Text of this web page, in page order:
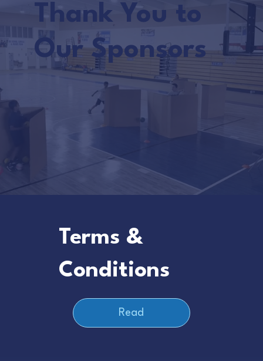
Thank You to
Our Sponsors
Terms &
Conditions
Read